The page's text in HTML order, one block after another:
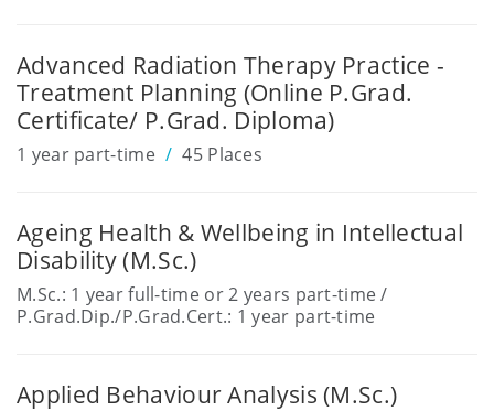
Advanced Radiation Therapy Practice -
Treatment Planning (Online P.Grad.
Certificate/ P.Grad. Diploma)
1 year part-time 45 Places
Ageing Health & Wellbeing in Intellectual
Disability (M.Sc.)
M.Sc.: 1 year full-time or 2 years part-time /
P.Grad.Dip./P.Grad.Cert.: 1 year part-time
Applied Behaviour Analysis (M.Sc.)